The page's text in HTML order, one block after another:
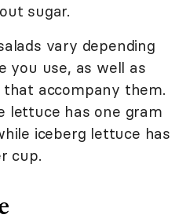
sugar.
vary depending
you use, as well as
accompany them.
lettuce has one gram
iceberg lettuce has
cup.